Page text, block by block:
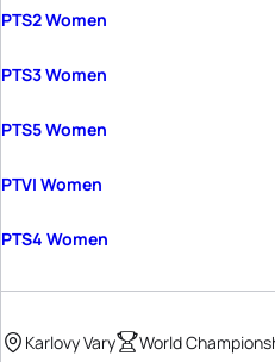
PTS2 Women
PTS3 Women
PTS5 Women
PTVI Women
PTS4 Women
Karlovy Vary World